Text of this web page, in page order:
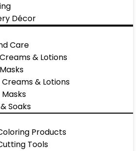
Décor
Care
& Lotions
Creams & Lotions
Soaks
Products
Tools